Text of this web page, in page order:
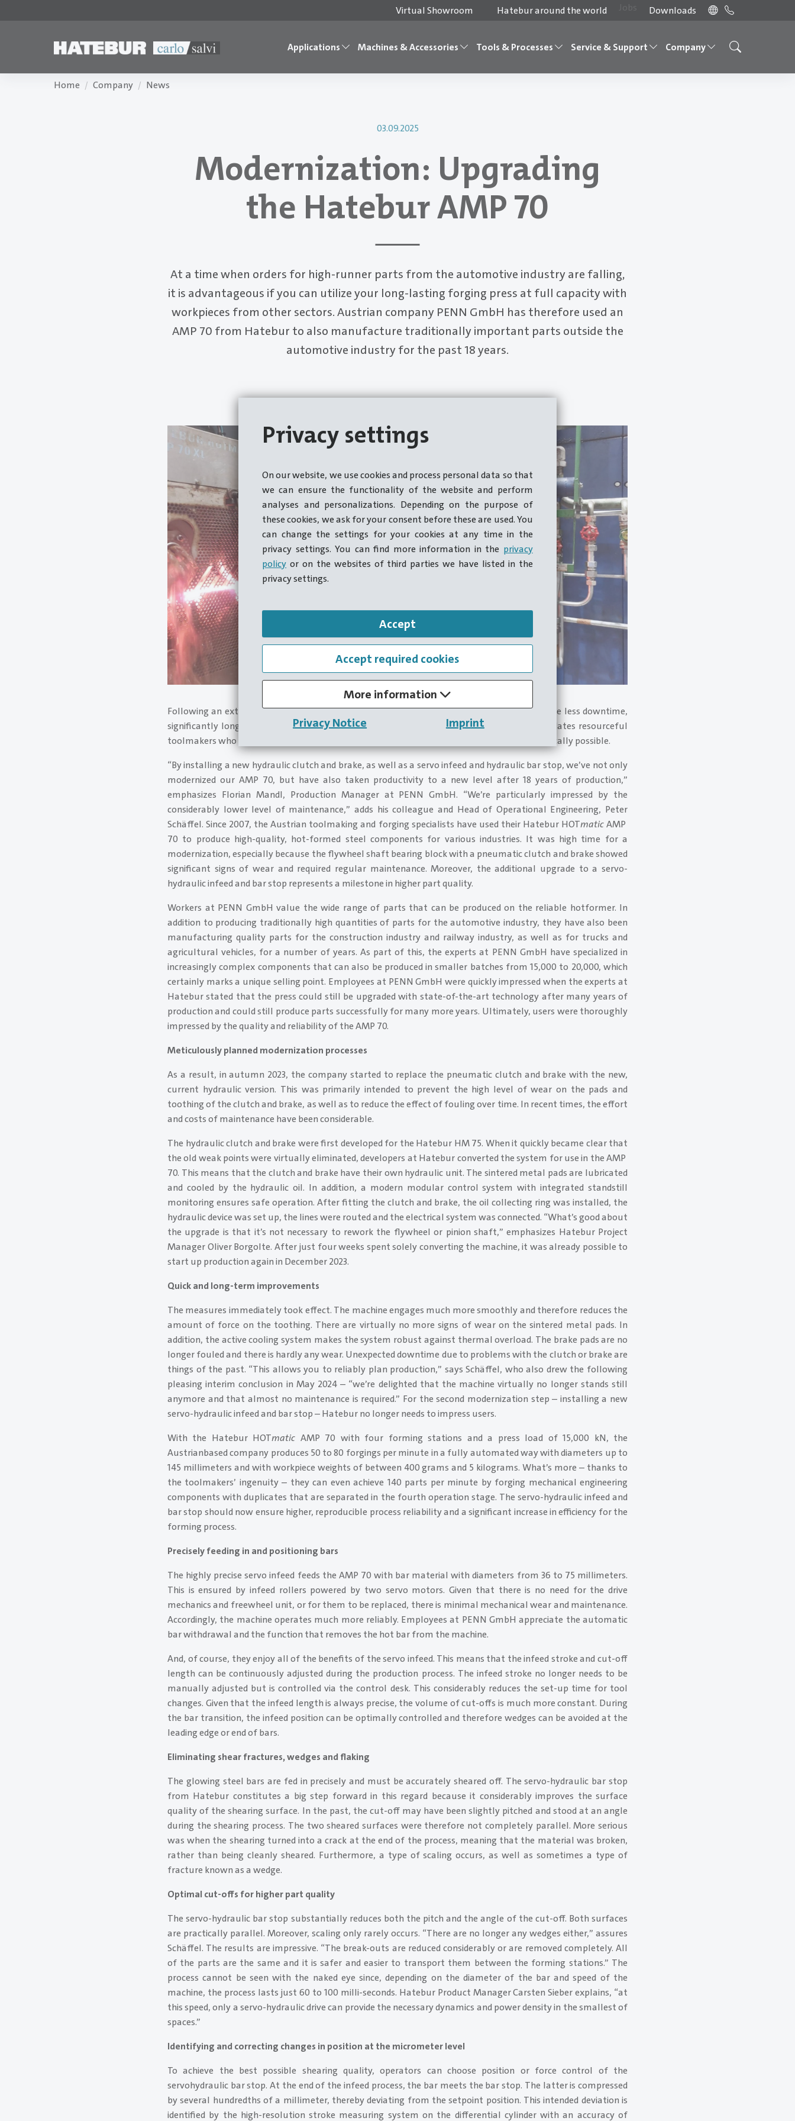
Privacy settings
On our website, we use cookies and process personal data so that
we can ensure the functionality of the website and perform
analyses and personalizations. Depending on the purpose of
these cookies, we ask for your consent before these are used. You
can change the settings for your cookies at any time in the
privacy settings. You can find more information in the privacy
policy or on the websites of third parties we have listed in the
privacy settings.
Accept
Accept required cookies
More information
Privacy Notice
Imprint
Virtual Showroom Hatebur around the world Downloads
Applications Machines & Accessories Tools & Processes Service & Support Company
Home Company News
03.09.2025
Modernization: Upgrading
the Hatebur AMP 70
At a time when orders for high-runner parts from the automotive industry are falling,
it is advantageous if you can utilize your long-lasting forging press at full capacity with
workpieces from other sectors. Austrian company PENN GmbH has therefore used an
AMP 70 from Hatebur to also manufacture traditionally important parts outside the
automotive industry for the past 18 years.
Following an extensive modernization of the press, the managing team are delighted to have less downtime,
significantly longer maintenance intervals and a much wider product range. This accommodates resourceful
toolmakers who also produce smaller batch sizes on the press and enjoy testing what is physically possible.
“By installing a new hydraulic clutch and brake, as well as a servo infeed and hydraulic bar stop, we’ve not only
modernized our AMP 70, but have also taken productivity to a new level after 18 years of production,”
emphasizes Florian Mandl, Production Manager at PENN GmbH. “We’re particularly impressed by the
considerably lower level of maintenance,” adds his colleague and Head of Operational Engineering, Peter
Schäffel. Since 2007, the Austrian toolmaking and forging specialists have used their Hatebur HOTmaticAMP
70 to produce high-quality, hot-formed steel components for various industries. It was high time for a
modernization, especially because the flywheel shaft bearing block with a pneumatic clutch and brake showed
significant signs of wear and required regular maintenance. Moreover, the additional upgrade to a servo-
hydraulic infeed and bar stop represents a milestone in higher part quality.
Workers at PENN GmbH value the wide range of parts that can be produced on the reliable hotformer. In
addition to producing traditionally high quantities of parts for the automotive industry, they have also been
manufacturing quality parts for the construction industry and railway industry, as well as for trucks and
agricultural vehicles, for a number of years. As part of this, the experts at PENN GmbH have specialized in
increasingly complex components that can also be produced in smaller batches from 15,000 to 20,000, which
certainly marks a unique selling point. Employees at PENN GmbH were quickly impressed when the experts at
Hatebur stated that the press could still be upgraded with state-of-the-art technology after many years of
production and could still produce parts successfully for many more years. Ultimately, users were thoroughly
impressed by the quality and reliability of the AMP 70.
Meticulously planned modernization processes
As a result, in autumn 2023, the company started to replace the pneumatic clutch and brake with the new,
current hydraulic version. This was primarily intended to prevent the high level of wear on the pads and
toothing of the clutch and brake, as well as to reduce the effect of fouling over time. In recent times, the effort
and costs of maintenance have been considerable.
The hydraulic clutch and brake were first developed for the Hatebur HM 75. When it quickly became clear that
the old weak points were virtually eliminated, developers at Hatebur converted the system for use in the AMP
70. This means that the clutch and brake have their own hydraulic unit. The sintered metal pads are lubricated
and cooled by the hydraulic oil. In addition, a modern modular control system with integrated standstill
monitoring ensures safe operation. After fitting the clutch and brake, the oil collecting ring was installed, the
hydraulic device was set up, the lines were routed and the electrical system was connected. “What’s good about
the upgrade is that it’s not necessary to rework the flywheel or pinion shaft,” emphasizes Hatebur Project
Manager Oliver Borgolte. After just four weeks spent solely converting the machine, it was already possible to
start up production again in December 2023.
Quick and long-term improvements
The measures immediately took effect. The machine engages much more smoothly and therefore reduces the
amount of force on the toothing. There are virtually no more signs of wear on the sintered metal pads. In
addition, the active cooling system makes the system robust against thermal overload. The brake pads are no
longer fouled and there is hardly any wear. Unexpected downtime due to problems with the clutch or brake are
things of the past. “This allows you to reliably plan production,” says Schäffel, who also drew the following
pleasing interim conclusion in May 2024 – “we’re delighted that the machine virtually no longer stands still
anymore and that almost no maintenance is required.” For the second modernization step – installing a new
servo-hydraulic infeed and bar stop – Hatebur no longer needs to impress users.
With the Hatebur HOTmatic AMP 70 with four forming stations and a press load of 15,000 kN, the
Austrianbased company produces 50 to 80 forgings per minute in a fully automated way with diameters up to
145 millimeters and with workpiece weights of between 400 grams and 5 kilograms. What’s more – thanks to
the toolmakers’ ingenuity – they can even achieve 140 parts per minute by forging mechanical engineering
components with duplicates that are separated in the fourth operation stage. The servo-hydraulic infeed and
bar stop should now ensure higher, reproducible process reliability and a significant increase in efficiency for the
forming process.
Precisely feeding in and positioning bars
The highly precise servo infeed feeds the AMP 70 with bar material with diameters from 36 to 75 millimeters.
This is ensured by infeed rollers powered by two servo motors. Given that there is no need for the drive
mechanics and freewheel unit, or for them to be replaced, there is minimal mechanical wear and maintenance.
Accordingly, the machine operates much more reliably. Employees at PENN GmbH appreciate the automatic
bar withdrawal and the function that removes the hot bar from the machine.
And, of course, they enjoy all of the benefits of the servo infeed. This means that the infeed stroke and cut-off
length can be continuously adjusted during the production process. The infeed stroke no longer needs to be
manually adjusted but is controlled via the control desk. This considerably reduces the set-up time for tool
changes. Given that the infeed length is always precise, the volume of cut-offs is much more constant. During
the bar transition, the infeed position can be optimally controlled and therefore wedges can be avoided at the
leading edge or end of bars.
Eliminating shear fractures, wedges and flaking
The glowing steel bars are fed in precisely and must be accurately sheared off. The servo-hydraulic bar stop
from Hatebur constitutes a big step forward in this regard because it considerably improves the surface
quality of the shearing surface. In the past, the cut-off may have been slightly pitched and stood at an angle
during the shearing process. The two sheared surfaces were therefore not completely parallel. More serious
was when the shearing turned into a crack at the end of the process, meaning that the material was broken,
rather than being cleanly sheared. Furthermore, a type of scaling occurs, as well as sometimes a type of
fracture known as a wedge.
Optimal cut-offs for higher part quality
The servo-hydraulic bar stop substantially reduces both the pitch and the angle of the cut-off. Both surfaces
are practically parallel. Moreover, scaling only rarely occurs. “There are no longer any wedges either,” assures
Schäffel. The results are impressive. “The break-outs are reduced considerably or are removed completely. All
of the parts are the same and it is safer and easier to transport them between the forming stations.” The
process cannot be seen with the naked eye since, depending on the diameter of the bar and speed of the
machine, the process lasts just 60 to 100 milli-seconds. Hatebur Product Manager Carsten Sieber explains, “at
this speed, only a servo-hydraulic drive can provide the necessary dynamics and power density in the smallest of
spaces.”
Identifying and correcting changes in position at the micrometer level
To achieve the best possible shearing quality, operators can choose position or force control of the
servohydraulic bar stop. At the end of the infeed process, the bar meets the bar stop. The latter is compressed
by several hundredths of a millimeter, thereby deviating from the setpoint position. This intended deviation is
identified by the high-resolution stroke measuring system on the differential cylinder with an accuracy of